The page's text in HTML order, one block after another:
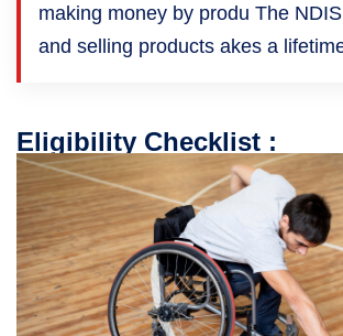
making money by produ The
and selling products akes a
Eligibility Checklist :